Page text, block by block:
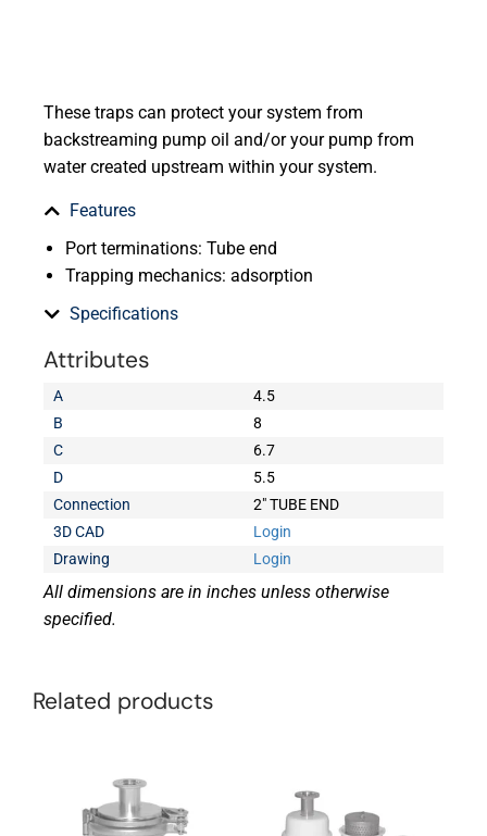
These traps can protect your system from
backstreaming pump oil and/or your pump from
water created upstream within your system.
Features
Port terminations: Tube end
Trapping mechanics: adsorption
Specifications
Attributes
A
4.5
B
8
C
6.7
D
5.5
Connection
2" TUBE END
3D CAD
Login
Drawing
Login
All dimensions are in inches unless otherwise
specified.
Related products